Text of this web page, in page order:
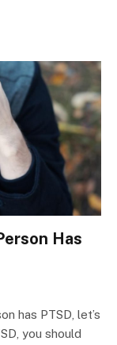
Has
has PTSD, let’s
you should